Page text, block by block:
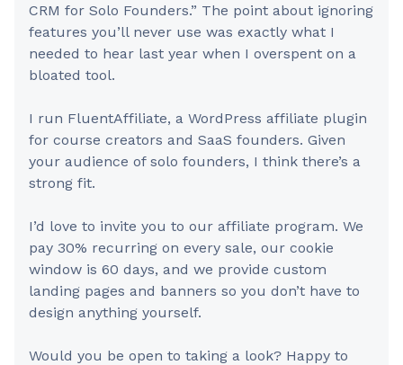
CRM for Solo Founders.” The point about ignoring
features you’ll never use was exactly what I
needed to hear last year when I overspent on a
bloated tool.
I run FluentAffiliate, a WordPress affiliate plugin
for course creators and SaaS founders. Given
your audience of solo founders, I think there’s a
strong fit.
I’d love to invite you to our affiliate program. We
pay 30% recurring on every sale, our cookie
window is 60 days, and we provide custom
landing pages and banners so you don’t have to
design anything yourself.
Would you be open to taking a look? Happy to